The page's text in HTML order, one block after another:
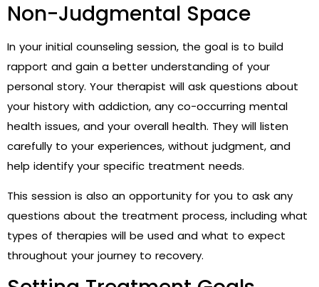
Non-Judgmental Space
In your initial counseling session, the goal is to build
rapport and gain a better understanding of your
personal story. Your therapist will ask questions about
your history with addiction, any co-occurring mental
health issues, and your overall health. They will listen
carefully to your experiences, without judgment, and
help identify your specific treatment needs.
This session is also an opportunity for you to ask any
questions about the treatment process, including what
types of therapies will be used and what to expect
throughout your journey to recovery.